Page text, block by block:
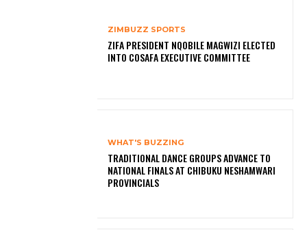
ZIMBUZZ SPORTS
ZIFA PRESIDENT NQOBILE MAGWIZI ELECTED
INTO COSAFA EXECUTIVE COMMITTEE
WHAT'S BUZZING
TRADITIONAL DANCE GROUPS ADVANCE TO
NATIONAL FINALS AT CHIBUKU NESHAMWARI
PROVINCIALS